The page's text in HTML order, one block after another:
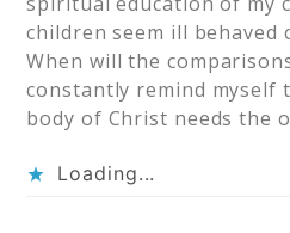
children seem ill behaved
When will the
constantly remind myself
body of Christ needs the
Loading...